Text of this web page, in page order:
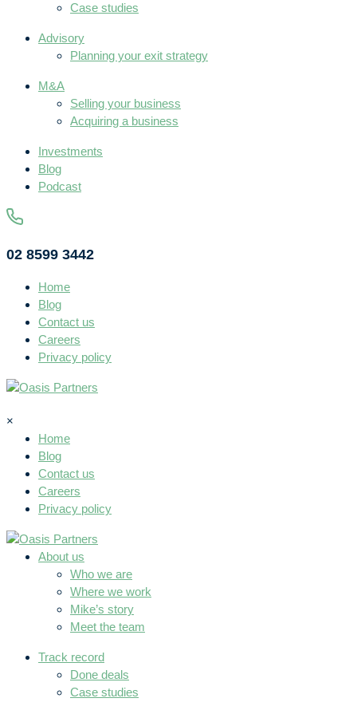
Case studies
Advisory
Planning your exit strategy
M&A
Selling your business
Acquiring a business
Investments
Blog
Podcast
02 8599 3442
Home
Blog
Contact us
Careers
Privacy policy
×
Home
Blog
Contact us
Careers
Privacy policy
About us
Who we are
Where we work
Mike’s story
Meet the team
Track record
Done deals
Case studies